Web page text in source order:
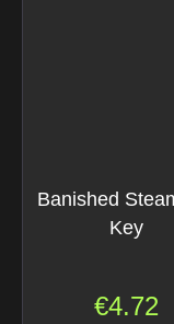
Banished
Key
€4.72